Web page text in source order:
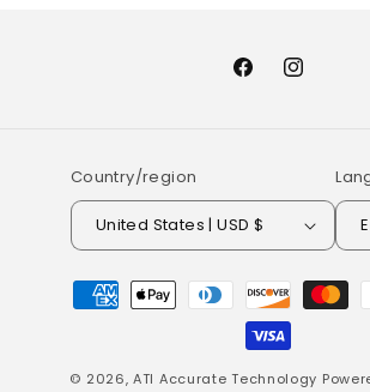
FacebookInstagram
Country/region
United States | USD $
Payment
methods
© 2026,ATI Accurate Technology